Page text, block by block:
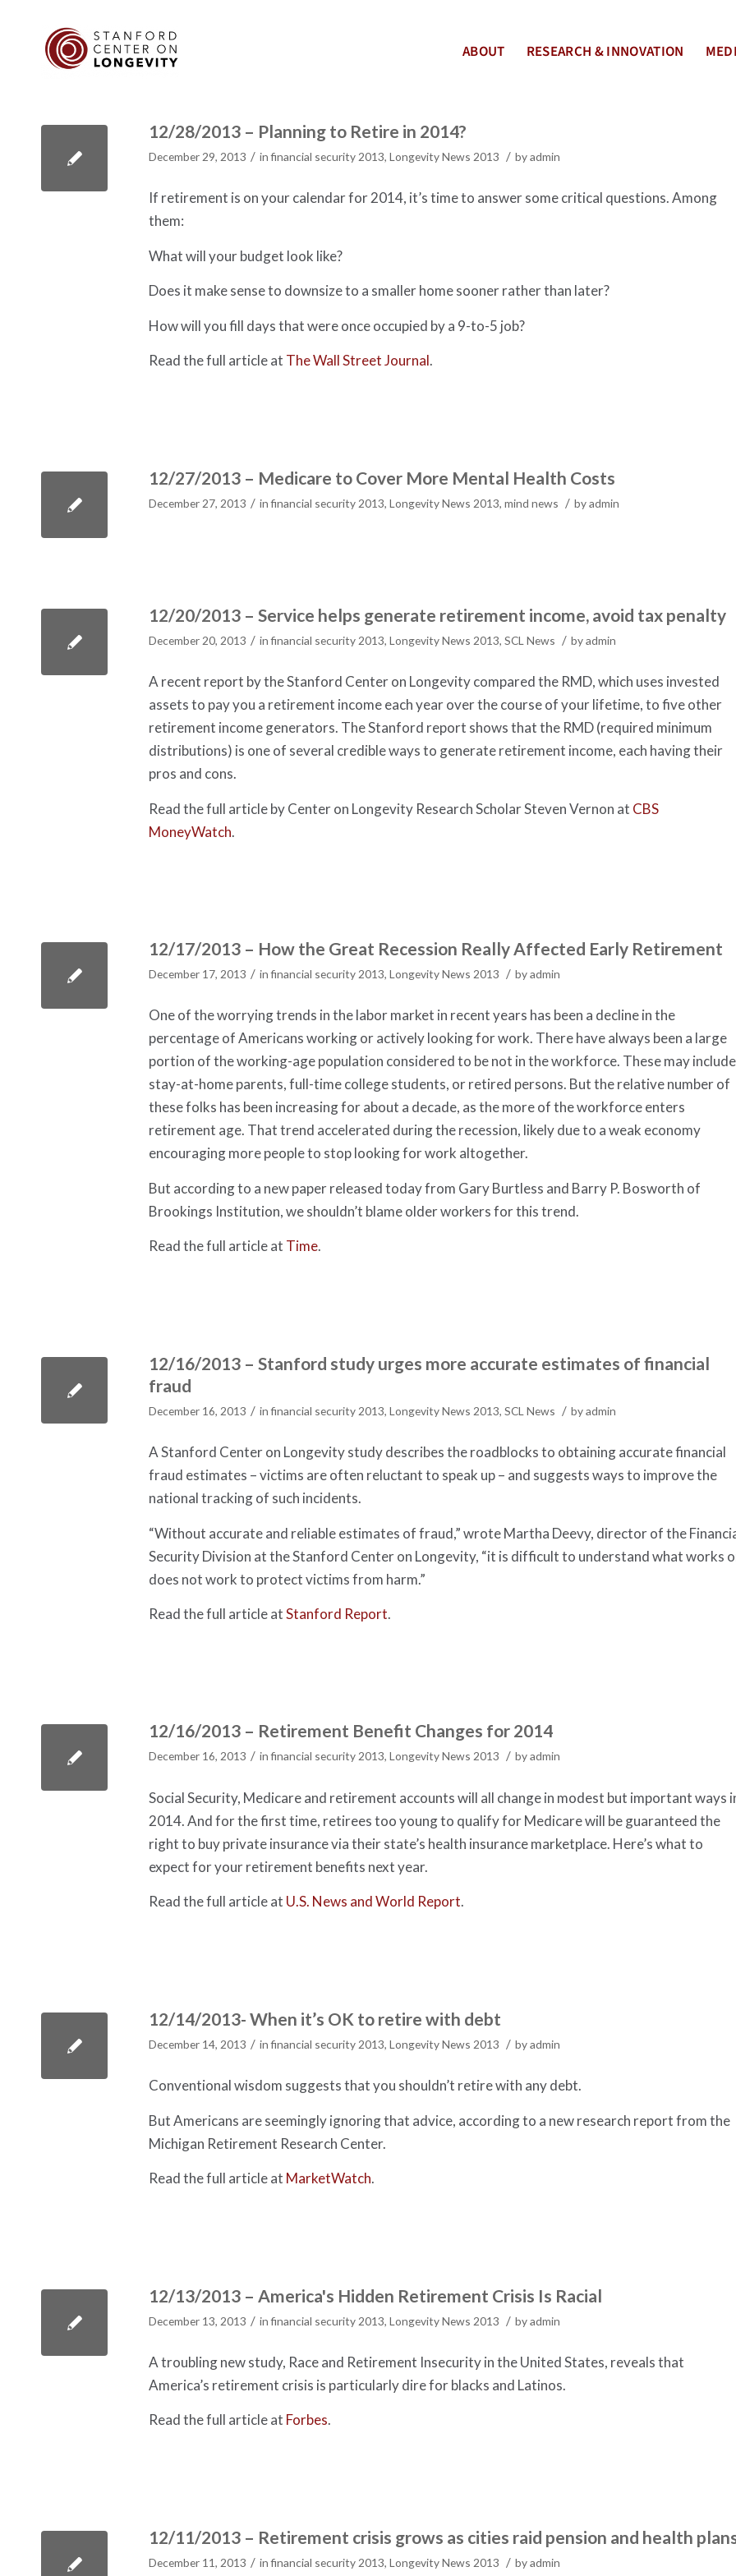
ABOUT RESEARCH & INNOVATION
12/28/2013 – Planning to Retire in 2014?
December 29, 2013 / infinancial security 2013, Longevity News 2013 / byadmin
If retirement is on your calendar for 2014, it’s time to answer some critical questions. Among
them:
What will your budget look like?
Does it make sense to downsize to a smaller home sooner rather than later?
How will you fill days that were once occupied by a 9-to-5 job?
Read the full article at The Wall Street Journal.
12/27/2013 – Medicare to Cover More Mental Health Costs
December 27, 2013 / infinancial security 2013, Longevity News 2013, mind news / byadmin
12/20/2013 – Service helps generate retirement income, avoid tax penalty
December 20, 2013 / infinancial security 2013, Longevity News 2013, SCL News / byadmin
A recent report by the Stanford Center on Longevity compared the RMD, which uses invested
assets to pay you a retirement income each year over the course of your lifetime, to five other
retirement income generators. The Stanford report shows that the RMD (required minimum
distributions) is one of several credible ways to generate retirement income, each having their
pros and cons.
Read the full article by Center on Longevity Research Scholar Steven Vernon at CBS
MoneyWatch.
12/17/2013 – How the Great Recession Really Affected Early Retirement
December 17, 2013 / infinancial security 2013, Longevity News 2013 / byadmin
One of the worrying trends in the labor market in recent years has been a decline in the
percentage of Americans working or actively looking for work. There have always been a large
portion of the working-age population considered to be not in the workforce. These may include
stay-at-home parents, full-time college students, or retired persons. But the relative number of
these folks has been increasing for about a decade, as the more of the workforce enters
retirement age. That trend accelerated during the recession, likely due to a weak economy
encouraging more people to stop looking for work altogether.
But according to a new paper released today from Gary Burtless and Barry P. Bosworth of
Brookings Institution, we shouldn’t blame older workers for this trend.
Read the full article at Time.
12/16/2013 – Stanford study urges more accurate estimates of financial
fraud
December 16, 2013 / infinancial security 2013, Longevity News 2013, SCL News / byadmin
A Stanford Center on Longevity study describes the roadblocks to obtaining accurate financial
fraud estimates – victims are often reluctant to speak up – and suggests ways to improve the
national tracking of such incidents.
“Without accurate and reliable estimates of fraud,” wrote Martha Deevy, director of the
Security Division at the Stanford Center on Longevity, “it is difficult to understand what works
does not work to protect victims from harm.”
Read the full article atStanford Report.
12/16/2013 – Retirement Benefit Changes for 2014
December 16, 2013 / infinancial security 2013, Longevity News 2013 / byadmin
Social Security, Medicare and retirement accounts will all change in modest but important ways
2014. And for the first time, retirees too young to qualify for Medicare will be guaranteed the
right to buy private insurance via their state’s health insurance marketplace. Here’s what to
expect for your retirement benefits next year.
Read the full article at U.S. News and World Report.
12/14/2013- When it’s OK to retire with debt
December 14, 2013 / infinancial security 2013, Longevity News 2013 / byadmin
Conventional wisdom suggests that you shouldn’t retire with any debt.
But Americans are seemingly ignoring that advice, according to a new research report from the
Michigan Retirement Research Center.
Read the full article at MarketWatch.
12/13/2013 – America's Hidden Retirement Crisis Is Racial
December 13, 2013 / infinancial security 2013, Longevity News 2013 / byadmin
A troubling new study, Race and Retirement Insecurity in the United States, reveals that
America’s retirement crisis is particularly dire for blacks and Latinos.
Read the full article at Forbes.
12/11/2013 – Retirement crisis grows as cities raid pension and health
December 11, 2013 / infinancial security 2013, Longevity News 2013 / byadmin